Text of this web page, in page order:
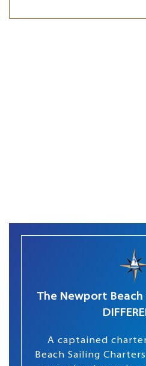
The Newport
A captained
Beach Sailing